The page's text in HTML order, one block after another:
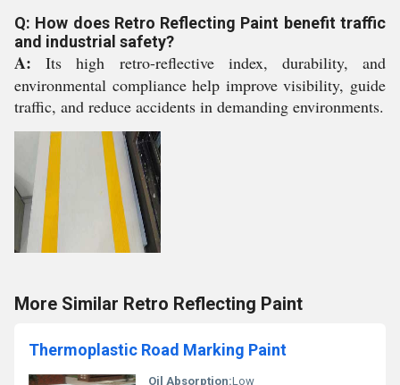
Q: How does Retro Reflecting Paint benefit traffic
and industrial safety?
A: Its high retro-reflective index, durability, and
environmental compliance help improve visibility, guide
traffic, and reduce accidents in demanding environments.
More Similar Retro Reflecting Paint
Thermoplastic Road Marking Paint
Oil Absorption:Low